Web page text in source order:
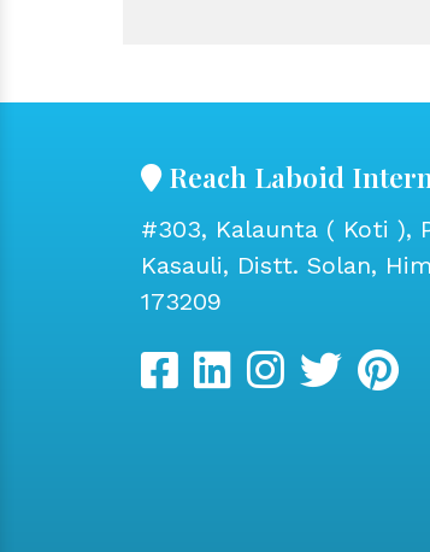
Reach Laboid
#303, Kalaunta ( Koti ),
Kasauli, Distt. Solan,
173209